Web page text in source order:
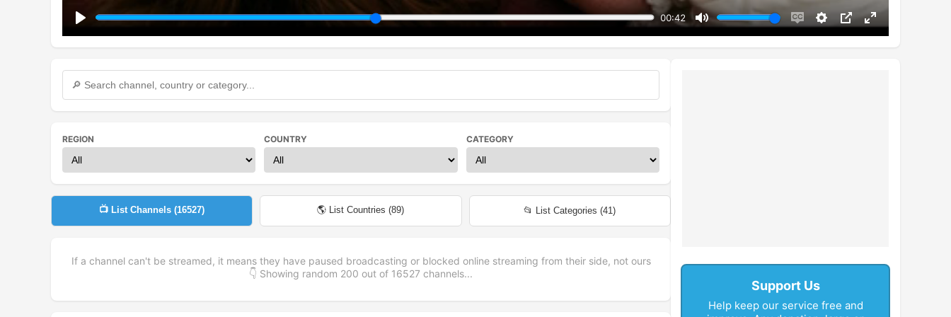
Play
00:42
Mute
Enable
captions
Settings
PIP Enter
fullscreen
REGION COUNTRY CATEGORY
📺 List Channels (16527) 🌎 List Countries (89) 📂 List Categories (41)
If a channel can't be streamed, it means they have paused broadcasting or blocked online streaming from their side, not ours
👇 Showing random 200 out of 16527 channels...
Support Us
Help keep our service free and